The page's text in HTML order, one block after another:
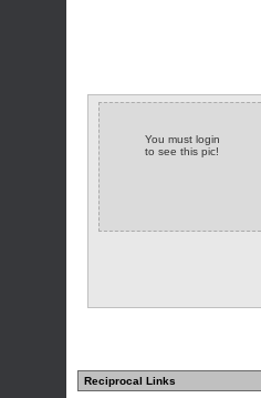
You must login
to see this pic!
Reciprocal Links